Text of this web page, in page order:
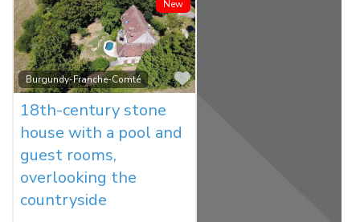
New
Burgundy-Franche-Comté
Favorite
18th-century stone
house with a pool and
guest rooms,
overlooking the
countryside